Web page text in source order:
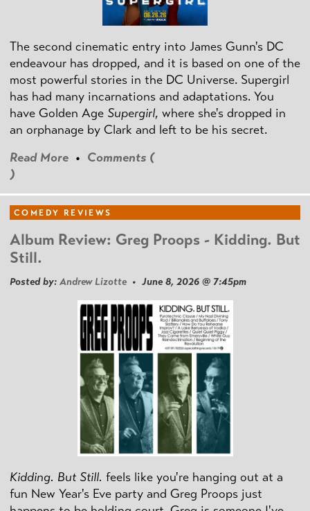
The second cinematic entry into James Gunn's DC
endeavour has dropped, and it is based on one of the
most powerful stories in the DC Universe. Supergirl
has had many incarnations and adaptations. You
have Golden Age Supergirl, where she's dropped in
an orphanage by Clark and left to be his secret.
Read More • Comments (
)
COMEDY REVIEWS
Album Review: Greg Proops - Kidding. But
Still.
Posted by: Andrew Lizotte • June 8, 2026 @ 7:45pm
Kidding. But Still. feels like you're hanging out at a
fun New Year's Eve party and Greg Proops just